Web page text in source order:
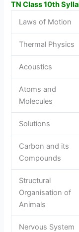
TN Class 10th
Laws of Motion
Thermal Physics
Acoustics
Atoms and
Molecules
Solutions
Carbon and its
Compounds
Structural
Organisation of
Animals
Nervous System